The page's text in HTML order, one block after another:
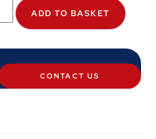
ADD TO BASKET
CONTACT US